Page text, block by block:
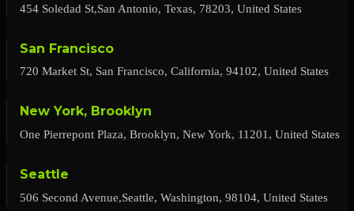
454 Soledad St,San Antonio, Texas, 78203, United States
San Francisco
720 Market St, San Francisco, California, 94102, United States
New York, Brooklyn
One Pierrepont Plaza, Brooklyn, New York, 11201, United States
Seattle
506 Second Avenue,Seattle, Washington, 98104, United States